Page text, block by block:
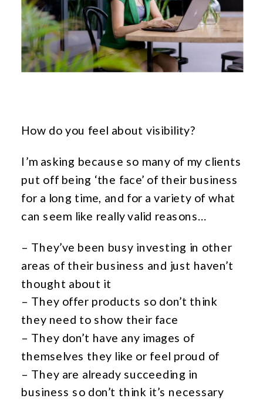
How do you feel about visibility?
I’m asking because so many of my clients
put off being ‘the face’ of their business
for a long time, and for a variety of what
can seem like really valid reasons…
– They’ve been busy investing in other
areas of their business and just haven’t
thought about it
– They offer products so don’t think
they need to show their face
– They don’t have any images of
themselves they like or feel proud of
– They are already succeeding in
business so don’t think it’s necessary